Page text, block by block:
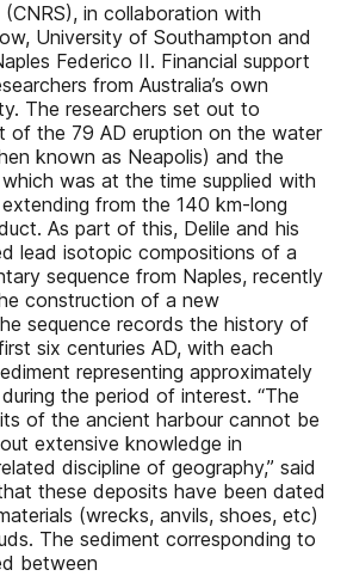
in collaboration with
University of Southampton and
Federico II. Financial support
from Australia’s own
The researchers set out to
of the 79 AD eruption on the water
known as Neapolis) and the
was at the time supplied with
from the 140 km-long
As part of this, Delile and his
lead isotopic compositions of a
sequence from Naples, recently
construction of a new
sequence records the history of
six centuries AD, with each
representing approximately
the period of interest. “The
of the ancient harbour cannot be
extensive knowledge in
discipline of geography,” said
these deposits have been dated
(wrecks, anvils, shoes, etc)
The sediment corresponding to
between